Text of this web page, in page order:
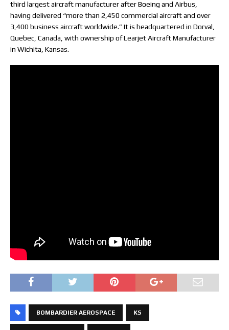
third largest aircraft manufacturer after Boeing and Airbus,
having delivered “more than 2,450 commercial aircraft and over
3,400 business aircraft worldwide.” It is headquartered in Dorval,
Quebec, Canada, with ownership of Learjet Aircraft Manufacturer
in Wichita, Kansas.
BOMBARDIER AEROSPACE KS